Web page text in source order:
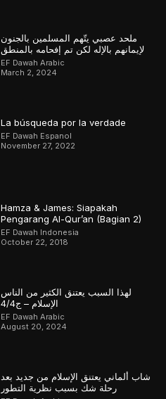
ملحد عصبي يتّهم المسلمين بالجنون
لإيمانهم بالإله لكن تم إفحامه بالمنطق
EF Dawah Arabic
March 2, 2024
La búsqueda por la verdade
EF Dawah Espanol
November 27, 2022
Hamza & James: Siapakah
Pengarang Al-Qur’an (Bagian 2)
EF Dawah Indonesia
October 22, 2018
لهذا السبب يعتنق الكثير من الناس
الإسلام – ج4/4
EF Dawah Arabic
August 20, 2024
شاب ألماني يعتنق الإسلام من جديد بعد
رحلة شك بسبب نظرية التطور